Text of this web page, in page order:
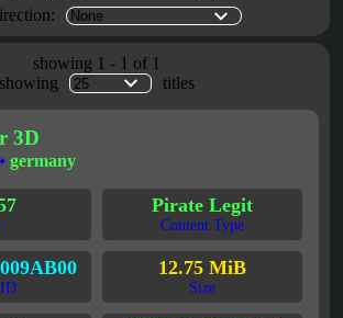
showing 1 - 1 of 1
showing
titles
3D
germany
Pirate Legit
Content Type
12.75 MiB
Size